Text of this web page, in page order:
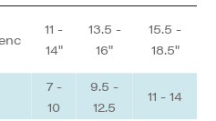
11 -
14"
13.5 -
16"
15.5 -
18.5"
7 -
10
9.5 -
12.5
11 - 14